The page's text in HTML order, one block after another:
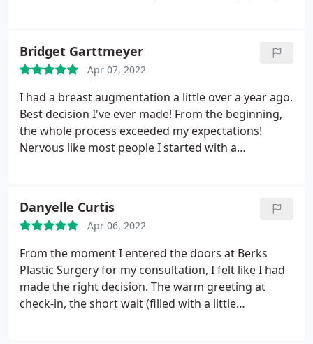
Bridget Garttmeyer
Apr 07, 2022
I had a breast augmentation a little over a year ago.
Best decision I've ever made! From the beginning,
the whole process exceeded my expectations!
Nervous like most people I started with a
hands down is the best!
I was concerned being of
smaller size and more muscular they wouldn't look
natural. Dr. Reedy gave me knowledge on
placement and types of implants that would fit me
best. Its his perfect balance of expertise and
confidence, makes you feel so comfortable. The
Danyelle Curtis
Apr 06, 2022
From the moment I entered the doors at Berks
Plastic Surgery for my consultation, I felt like I had
made the right decision. The warm greeting at
check-in, the short wait (filled with a little